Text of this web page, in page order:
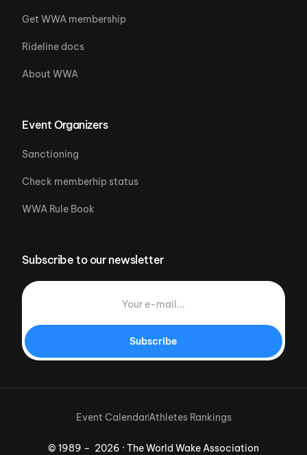
Get WWA membership
Rideline docs
About WWA
Event Organizers
Sanctioning
Check memberhip status
WWA Rule Book
Subscribe to our newsletter
Subscribe
© 1989 – 2026 · The World Wake Association
Event CalendarAthletes Rankings